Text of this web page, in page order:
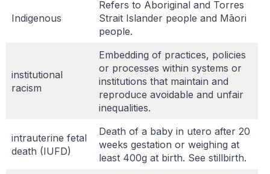
Indigenous
Refers to Aboriginal and Torres
Strait Islander people and Māori
people.
institutional
racism
Embedding of practices, policies
or processes within systems or
institutions that maintain and
reproduce avoidable and unfair
inequalities.
intrauterine fetal
death (IUFD)
Death of a baby in utero after 20
weeks gestation or weighing at
least 400g at birth. See stillbirth.